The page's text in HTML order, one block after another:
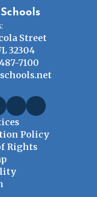
Street
32304
7100
Policy
Rights